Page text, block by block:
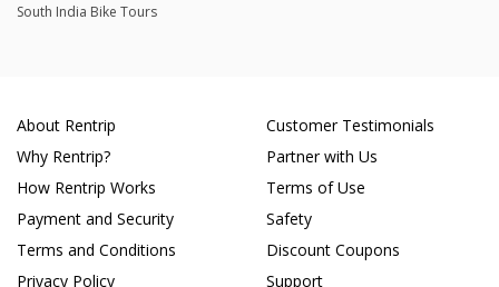
South India Bike Tours
About Rentrip
Why Rentrip?
How Rentrip Works
Payment and Security
Terms and Conditions
Privacy Policy
Customer Testimonials
Partner with Us
Terms of Use
Safety
Discount Coupons
Support